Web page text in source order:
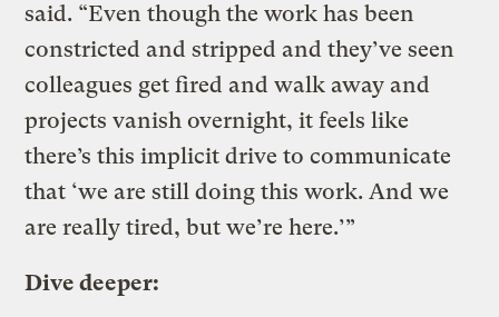
said. “Even though the work has been
constricted and stripped and they’ve seen
colleagues get fired and walk away and
projects vanish overnight, it feels like
there’s this implicit drive to communicate
that ‘we are still doing this work. And we
are really tired, but we’re here.’”
Dive deeper: